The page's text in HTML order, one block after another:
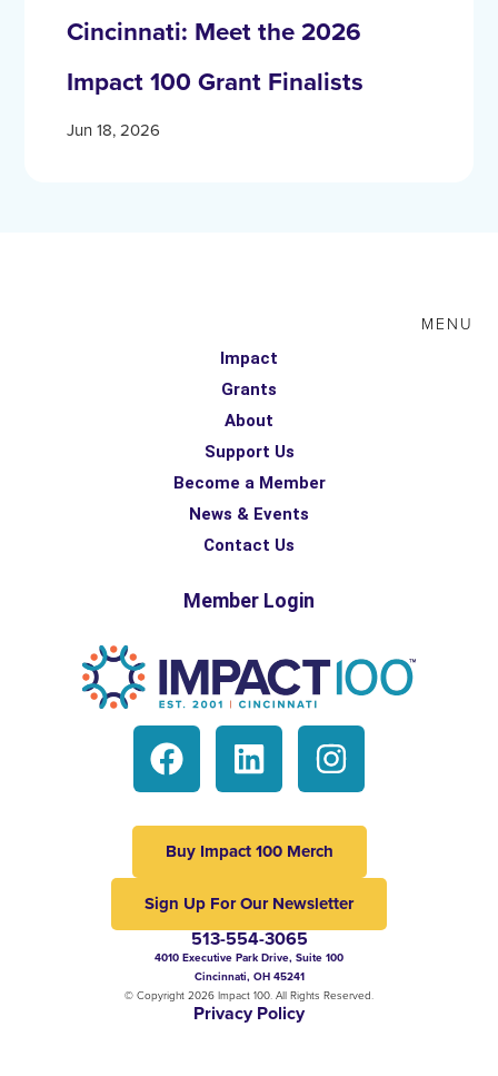
Cincinnati: Meet the 2026
Impact 100 Grant Finalists
Jun 18, 2026
Buy Impact 100 Merch
Sign Up For Our Newsletter
513-554-3065
4010 Executive Park Drive, Suite 100
Cincinnati, OH 45241
© Copyright 2026 Impact 100. All Rights Reserved.
Privacy Policy
MENU
Impact
Grants
About
Support Us
Become a Member
News & Events
Contact Us
Member Login